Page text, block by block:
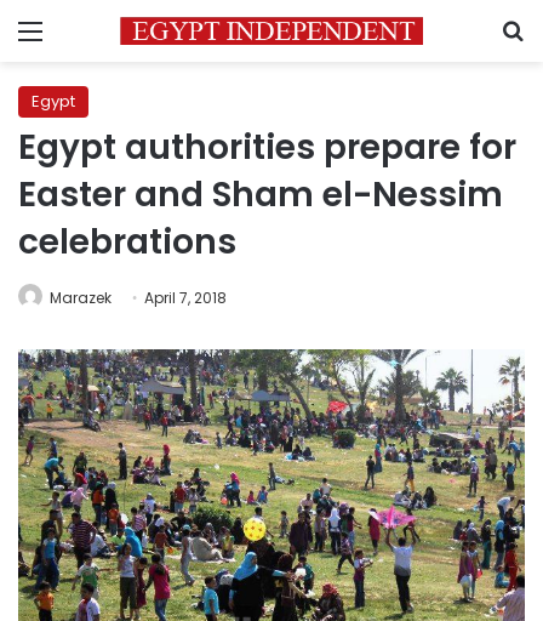
Menu
Egypt
Egypt authorities prepare for
Easter and Sham el-Nessim
celebrations
Marazek April 7, 2018